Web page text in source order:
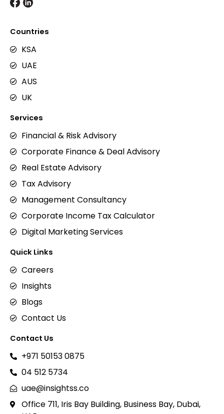
Countries
KSA
UAE
AUS
UK
Services
Financial & Risk Advisory
Corporate Finance & Deal Advisory
Real Estate Advisory
Tax Advisory
Management Consultancy
Corporate Income Tax Calculator
Digital Marketing Services
Quick Links
Careers
Insights
Blogs
Contact Us
Contact Us
+971 50153 0875
04 512 5734
uae@insightss.co
Office 711, Iris Bay Building, Business Bay, Dubai,